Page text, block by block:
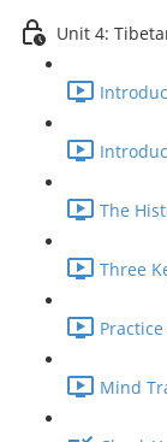
Unit 4:
The
Three
Mind